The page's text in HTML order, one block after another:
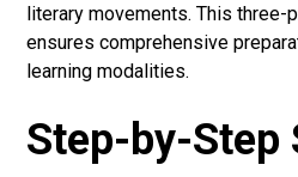
literary movements. This three-
ensures comprehensive
learning modalities.
Step-by-Step